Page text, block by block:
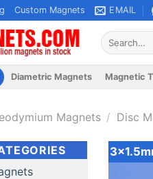
Custom Magnets EMAIL
Search
for:
Diametric Magnets Magnetic
Magnets / Disc